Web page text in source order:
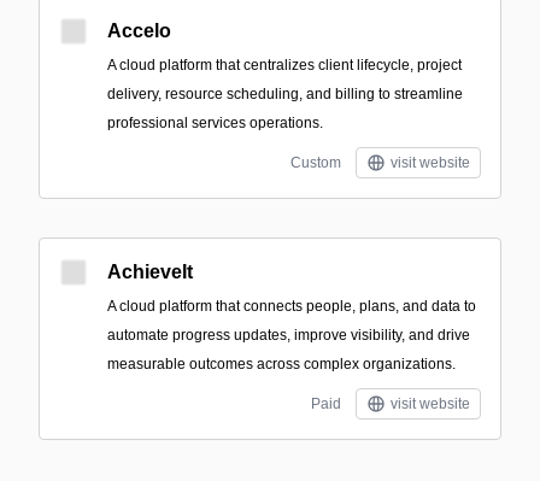
Accelo
A cloud platform that centralizes client lifecycle, project
delivery, resource scheduling, and billing to streamline
professional services operations.
Custom visit website
AchieveIt
A cloud platform that connects people, plans, and data to
automate progress updates, improve visibility, and drive
measurable outcomes across complex organizations.
Paid visit website